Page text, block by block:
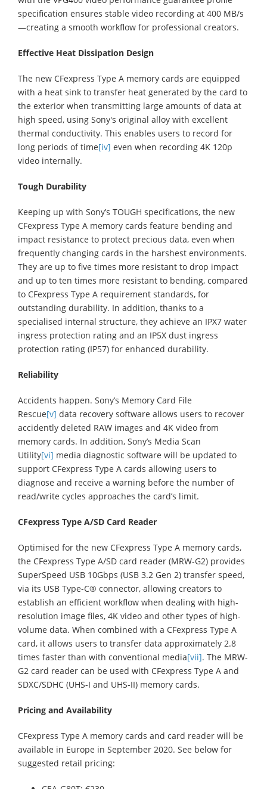
specification ensures stable video recording at 400 MB/s
—creating a smooth workflow for professional creators.
Effective Heat Dissipation Design
The new CFexpress Type A memory cards are equipped
with a heat sink to transfer heat generated by the card to
the exterior when transmitting large amounts of data at
high speed, using Sony's original alloy with excellent
thermal conductivity. This enables users to record for
long periods of time[iv] even when recording 4K 120p
video internally.
Tough Durability
Keeping up with Sony’s TOUGH specifications, the new
CFexpress Type A memory cards feature bending and
impact resistance to protect precious data, even when
frequently changing cards in the harshest environments.
They are up to five times more resistant to drop impact
and up to ten times more resistant to bending, compared
to CFexpress Type A requirement standards, for
outstanding durability. In addition, thanks to a
specialised internal structure, they achieve an IPX7 water
ingress protection rating and an IP5X dust ingress
protection rating (IP57) for enhanced durability.
Reliability
Accidents happen. Sony’s Memory Card File
Rescue[v] data recovery software allows users to recover
accidently deleted RAW images and 4K video from
memory cards. In addition, Sony’s Media Scan
Utility[vi] media diagnostic software will be updated to
support CFexpress Type A cards allowing users to
diagnose and receive a warning before the number of
read/write cycles approaches the card’s limit.
CFexpress Type A/SD Card Reader
Optimised for the new CFexpress Type A memory cards,
the CFexpress Type A/SD card reader (MRW-G2) provides
SuperSpeed USB 10Gbps (USB 3.2 Gen 2) transfer speed,
via its USB Type-C® connector, allowing creators to
establish an efficient workflow when dealing with high-
resolution image files, 4K video and other types of high-
volume data. When combined with a CFexpress Type A
card, it allows users to transfer data approximately 2.8
times faster than with conventional media[vii]. The MRW-
G2 card reader can be used with CFexpress Type A and
SDXC/SDHC (UHS-I and UHS-II) memory cards.
Pricing and Availability
CFexpress Type A memory cards and card reader will be
available in Europe in September 2020. See below for
suggested retail pricing: